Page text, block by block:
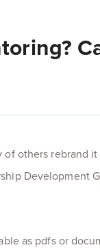
others rebrand
Development
as pdfs or